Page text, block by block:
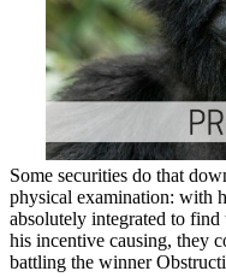
Some securities do that
physical examination: with
absolutely integrated to
his incentive causing, they
battling the winner